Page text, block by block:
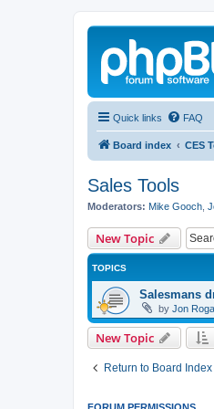
Quick links FAQ
Board index CES
Sales Tools
Moderators: Mike Gooch
New Topic
TOPICS
Salesmans
by Jon
New Topic
Return to Board Index